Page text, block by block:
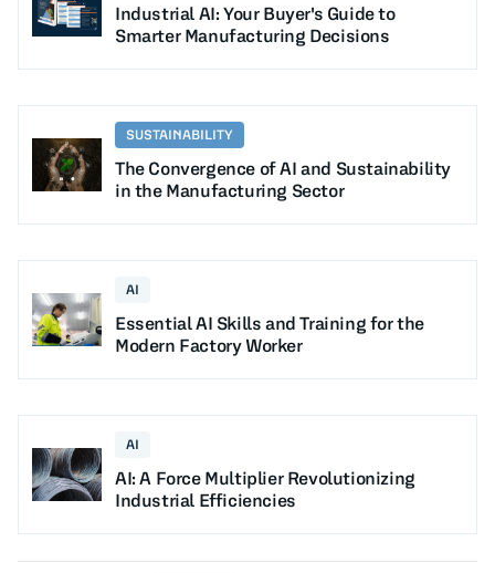
Industrial AI: Your Buyer's Guide to
Smarter Manufacturing Decisions
SUSTAINABILITY
The Convergence of AI and Sustainability
in the Manufacturing Sector
AI
Essential AI Skills and Training for the
Modern Factory Worker
AI
AI: A Force Multiplier Revolutionizing
Industrial Efficiencies